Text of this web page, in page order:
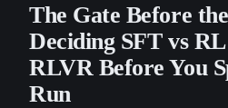
The Gate Before
Deciding SFT vs
RLVR Before You
Run